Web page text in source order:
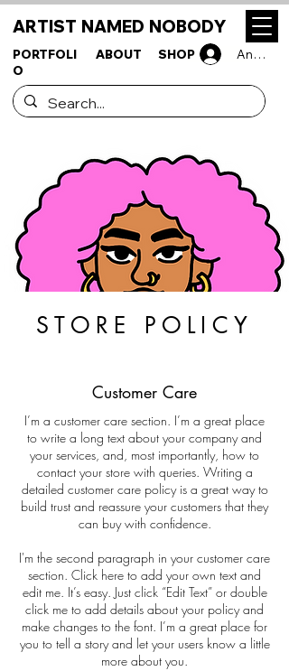
ARTIST NAMED NOBODY
PORTFOLI
O
ABOUT SHOP
STORE POLICY
Customer Care
I’m a customer care section. I’m a great place
to write a long text about your company and
your services, and, most importantly, how to
contact your store with queries. Writing a
detailed customer care policy is a great way to
build trust and reassure your customers that they
can buy with confidence.
I'm the second paragraph in your customer care
section. Click here to add your own text and
edit me. It’s easy. Just click “Edit Text” or double
click me to add details about your policy and
make changes to the font. I’m a great place for
you to tell a story and let your users know a little
more about you.